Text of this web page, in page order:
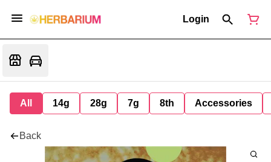
Login
All 14g 28g 7g 8th Accessories
Back